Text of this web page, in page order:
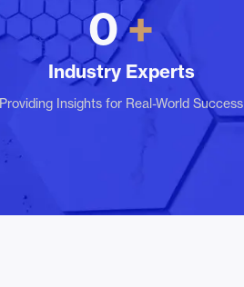
0
Industry Experts
Providing Insights for Real-World Success